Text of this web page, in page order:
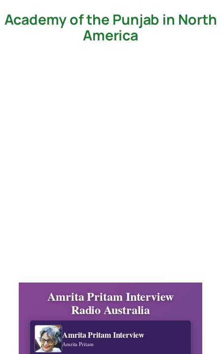
Skip
Academy of the Punjab in North
America
Amrita Pritam Interview
Radio Australia
Amrita Pritam Interview
Amrita Pritam